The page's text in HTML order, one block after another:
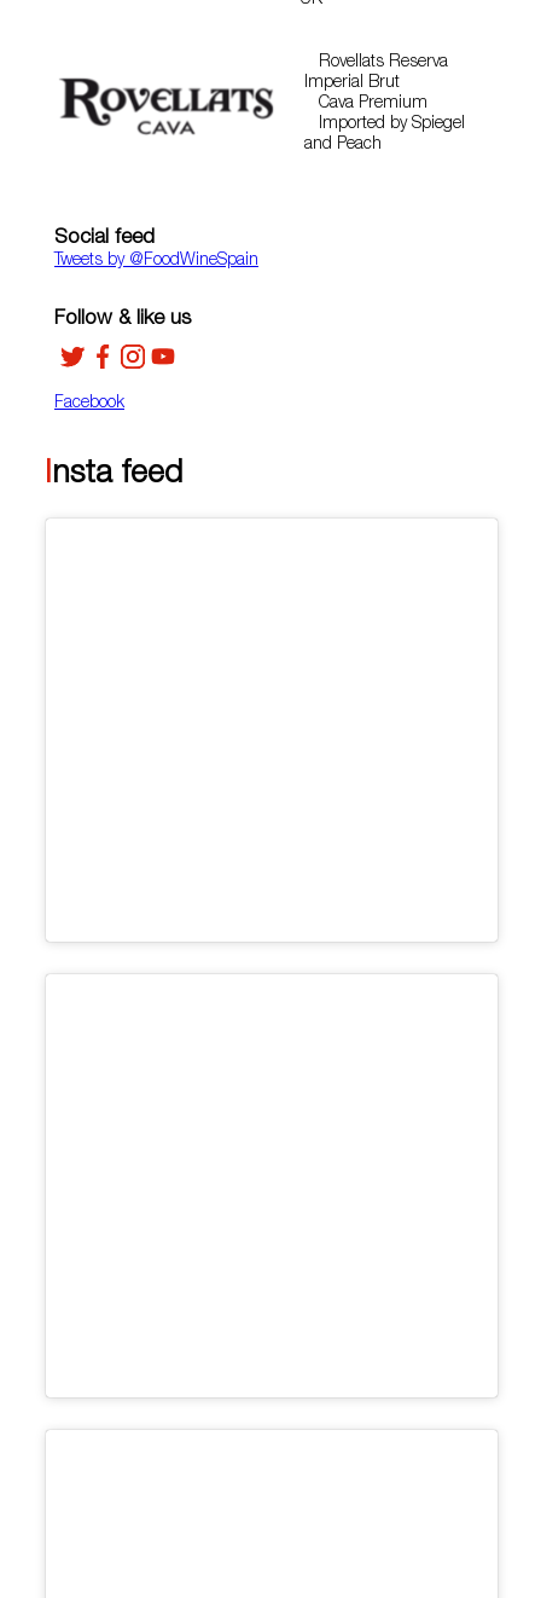
Rovellats Reserva
Imperial Brut
Cava Premium
Imported by Spiegel
and Peach
Social feed
Tweets by ‎@FoodWineSpain
Facebook
Follow & like us
Insta feed